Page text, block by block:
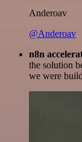
Anderoav
@Anderoav
n8n
the solution
we were